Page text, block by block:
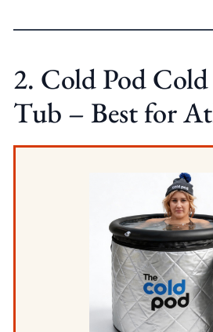
2. Cold Pod
Tub – Best for